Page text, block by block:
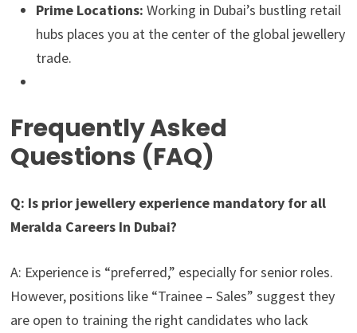
Prime Locations: Working in Dubai’s bustling retail
hubs places you at the center of the global jewellery
trade.
Frequently Asked
Questions (FAQ)
Q: Is prior jewellery experience mandatory for all
Meralda Careers In Dubai?
A: Experience is “preferred,” especially for senior roles.
However, positions like “Trainee – Sales” suggest they
are open to training the right candidates who lack